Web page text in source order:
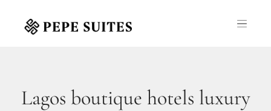
Lagos boutique hotels luxury